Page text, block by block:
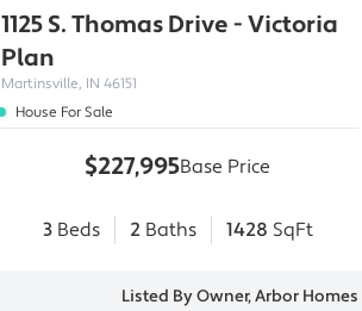
1125 S. Thomas Drive-Victoria
Plan
Martinsville, IN 46151
House For Sale
$227,995Base Price
3Beds 2Baths 1428 SqFt
Listed By Owner, Arbor Homes